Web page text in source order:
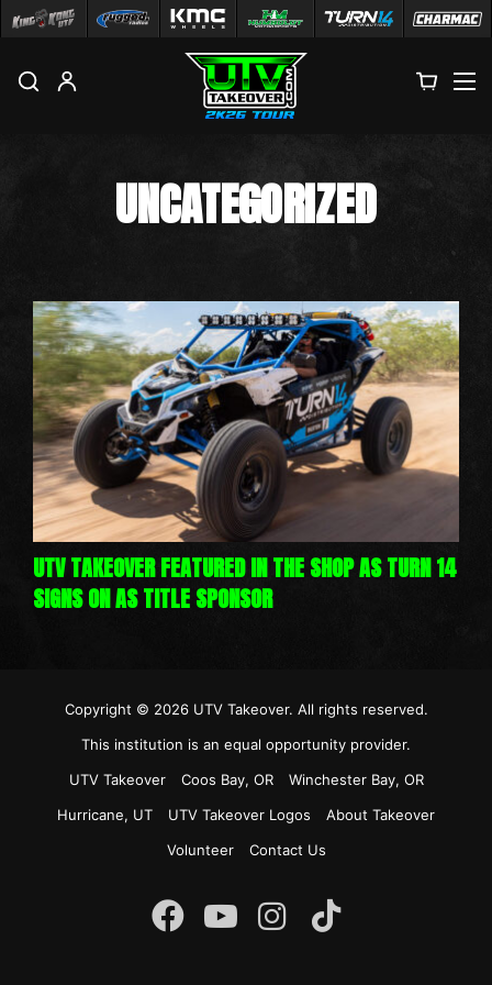
UNCATEGORIZED
UTV TAKEOVER FEATURED IN THE SHOP AS TURN 14
SIGNS ON AS TITLE SPONSOR
Copyright © 2026 UTV Takeover. All rights reserved.
This institution is an equal opportunity provider.
UTV Takeover
Coos Bay, OR
Winchester Bay, OR
Hurricane, UT
UTV Takeover Logos
About Takeover
Volunteer
Contact Us
Instagram